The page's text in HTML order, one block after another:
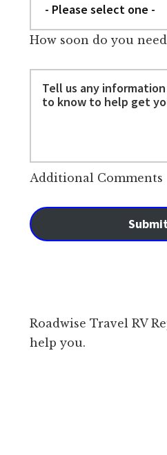
How soon do you
Additional Comments
Roadwise Travel RV
help you.